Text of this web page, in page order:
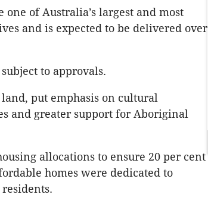
of Australia’s largest and most
and is expected to be delivered over
to approvals.
put emphasis on cultural
and greater support for Aboriginal
allocations to ensure 20 per cent
homes were dedicated to